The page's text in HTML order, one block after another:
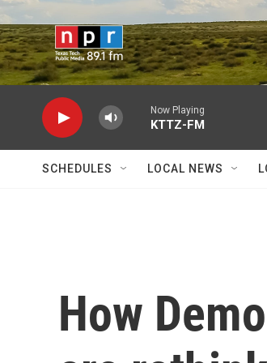
Skip to main content
Now Playing
KTTZ-FM
SCHEDULES LOCAL NEWS
How